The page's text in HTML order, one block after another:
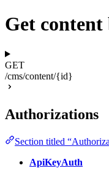
Get
GET
/cms/content/{id}
Authorizations
Section titled
ApiKeyAuth